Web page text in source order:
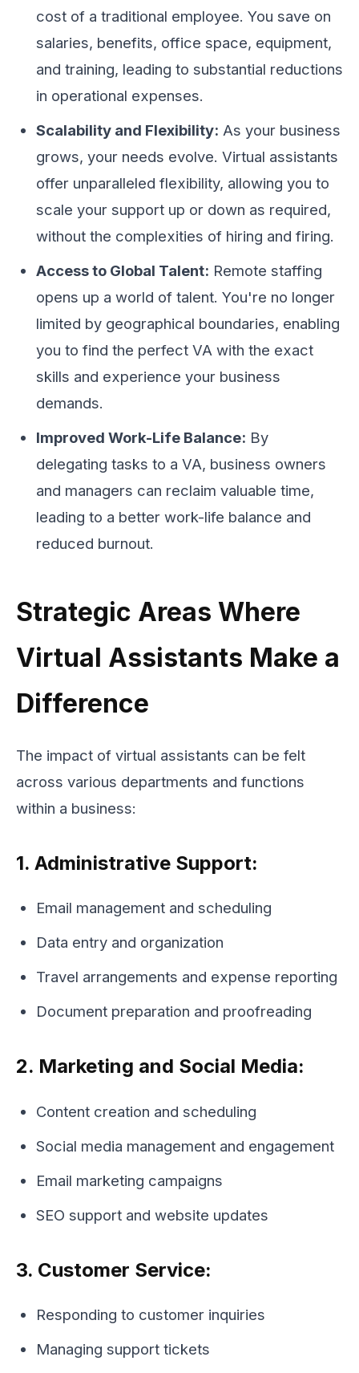
cost of a traditional employee. You save on
salaries, benefits, office space, equipment,
and training, leading to substantial reductions
in operational expenses.
Scalability and Flexibility: As your business
grows, your needs evolve. Virtual assistants
offer unparalleled flexibility, allowing you to
scale your support up or down as required,
without the complexities of hiring and firing.
Access to Global Talent: Remote staffing
opens up a world of talent. You're no longer
limited by geographical boundaries, enabling
you to find the perfect VA with the exact
skills and experience your business
demands.
Improved Work-Life Balance: By
delegating tasks to a VA, business owners
and managers can reclaim valuable time,
leading to a better work-life balance and
reduced burnout.
Strategic Areas Where
Virtual Assistants Make a
Difference
The impact of virtual assistants can be felt
across various departments and functions
within a business:
1. Administrative Support:
Email management and scheduling
Data entry and organization
Travel arrangements and expense reporting
Document preparation and proofreading
2. Marketing and Social Media:
Content creation and scheduling
Social media management and engagement
Email marketing campaigns
SEO support and website updates
3. Customer Service:
Responding to customer inquiries
Managing support tickets